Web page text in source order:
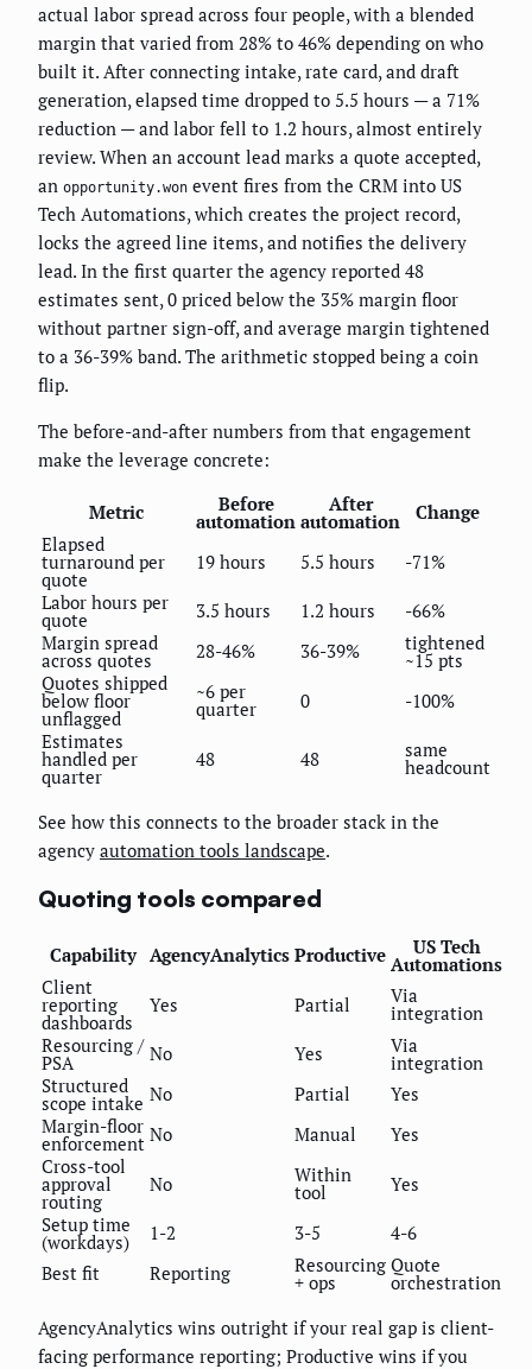
actual labor spread across four people, with a blended
margin that varied from 28% to 46% depending on who
built it. After connecting intake, rate card, and draft
generation, elapsed time dropped to 5.5 hours — a 71%
reduction — and labor fell to 1.2 hours, almost entirely
review. When an account lead marks a quote accepted,
an opportunity.won event fires from the CRM into US
Tech Automations, which creates the project record,
locks the agreed line items, and notifies the delivery
lead. In the first quarter the agency reported 48
estimates sent, 0 priced below the 35% margin floor
without partner sign-off, and average margin tightened
to a 36-39% band. The arithmetic stopped being a coin
flip.
The before-and-after numbers from that engagement
make the leverage concrete:
Metric Before
automation
After
automation
Change
Elapsed
turnaround per
quote
19 hours 5.5 hours
-71%
Labor hours per
quote 3.5 hours 1.2 hours
-66%
Margin spread
across quotes 28-46% 36-39% tightened
~15 pts
Quotes shipped
below floor
unflagged
~6 per
quarter 0
-100%
Estimates
handled per
quarter
48 48 same
headcount
See how this connects to the broader stack in the
agency automation tools landscape.
Quoting tools compared
Capability AgencyAnalytics Productive US Tech
Automations
Client
reporting
dashboards
Yes Partial Via
integration
Resourcing /
PSA No Yes Via
integration
Structured
scope intake No Partial
Yes
Margin-floor
enforcement No Manual
Yes
Cross-tool
approval
routing
No Within
tool
Yes
Setup time
(workdays) 1-2 3-5
4-6
Best fit
Reporting Resourcing
+ ops
Quote
orchestration
AgencyAnalytics wins outright if your real gap is client-
facing performance reporting; Productive wins if you